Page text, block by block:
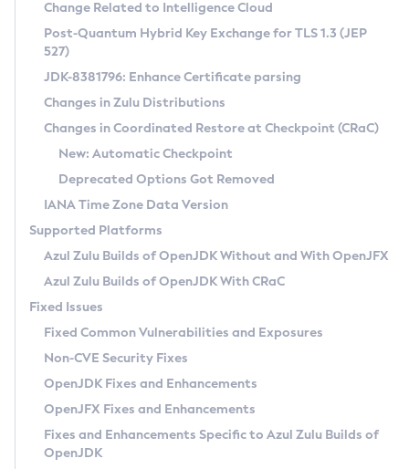
Supported (Zulu SA) on Linux
DEB
RPM
APK
Docker
Chainguard Docker
Free Distribution (Zulu CA) on Linux
DEB
RPM
APK
TAR.GZ
Docker
Paketo Buildpacks
Installing on Windows
Installing on macOS
Using SDKMAN! on Linux and macOS
Using Azul Metadata API
Updating Azul Zulu
Uninstalling Azul Zulu
Windows
macOS
Linux
Other Distributions
Managing Multiple Azul Zulu Versions
Windows
macOS
Linux
CVE and Version Search
CVE Search Tool
CVE History Tool
Version Search Tool
Commercial Compatibility Kit
IcedTea-Web
About IcedTea-Web
Release Notes
Download and Installation
How to Use IcedTea-Web
How to Use Deployment Ruleset
Configuration Options
Detailed Info
Versioning and Naming Conventions
Configuring Security Providers
Migrating Discovery to Metadata API
Timezone Updater
Incubator and Preview Features
Using Java Flight Recorder
FIPS integration in Zulu
Coordinated Restore at Checkpoint
(CRaC)
GC Log Analyzer
Azul Mission Control
Legal Notice
Privacy Policy
Legal
Change Related to Intelligence Cloud
Post-Quantum Hybrid Key Exchange for TLS 1.3 (JEP
527)
JDK-8381796: Enhance Certificate parsing
Changes in Zulu Distributions
Changes in Coordinated Restore at Checkpoint (CRaC)
New: Automatic Checkpoint
Deprecated Options Got Removed
IANA Time Zone Data Version
Supported Platforms
Azul Zulu Builds of OpenJDK Without and With OpenJFX
Azul Zulu Builds of OpenJDK With CRaC
Fixed Issues
Fixed Common Vulnerabilities and Exposures
Non-CVE Security Fixes
OpenJDK Fixes and Enhancements
OpenJFX Fixes and Enhancements
Fixes and Enhancements Specific to Azul Zulu Builds of
OpenJDK